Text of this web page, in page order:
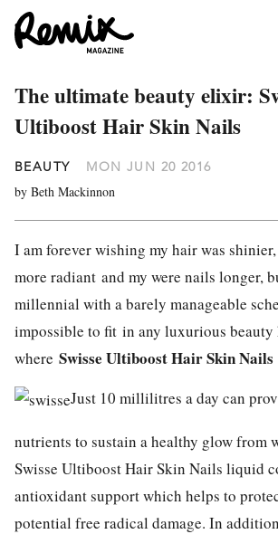
The ultimate beauty elixir:
Ultiboost Hair Skin Nails
BEAUTY MON JUN 20 2016
by Beth Mackinnon
I am forever wishing my hair was
more radiant and my were nails longer,
millennial with a barely manageable
impossible to fit in any luxurious beauty
where Swisse Ultiboost Hair Skin Nails
Just 10 millilitres a day can
nutrients to sustain a healthy glow from
Swisse Ultiboost Hair Skin Nails liquid
antioxidant support which helps to
potential free radical damage. In